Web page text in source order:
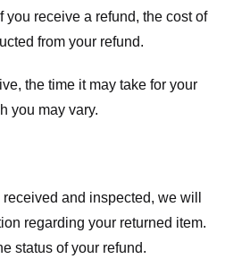
you receive a refund, the cost of
from your refund.
the time it may take for your
you may vary.
and inspected, we will
regarding your returned item.
status of your refund.